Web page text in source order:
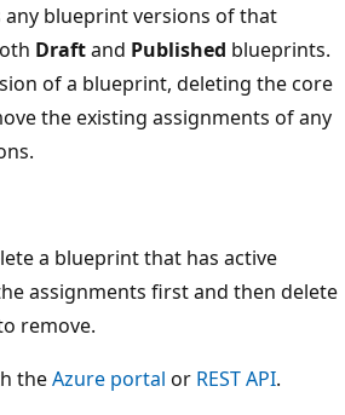
blueprint versions of that
Draftand Published blueprints.
of a blueprint, deleting the core
the existing assignments of any
a blueprint that has active
assignments first and then delete
remove.
theAzure portal or REST API.